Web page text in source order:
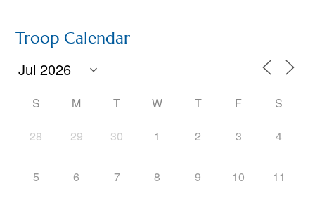
Troop Calendar
S M T W T F S
28 29 30 1 2 3 4
5 6 7 8 9 10 11